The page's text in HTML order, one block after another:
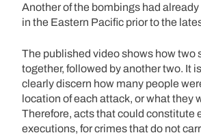
Another of the bombings had
in the Eastern Pacific prior to the
The published video shows how two
together, followed by another two. It
clearly discern how many people
location of each attack, or what they
Therefore, acts that could constitute
executions, for crimes that do not